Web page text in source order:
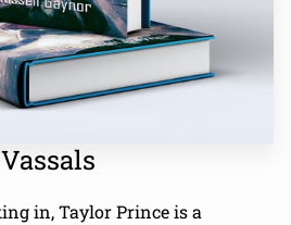
Vassals
in, Taylor Prince is a